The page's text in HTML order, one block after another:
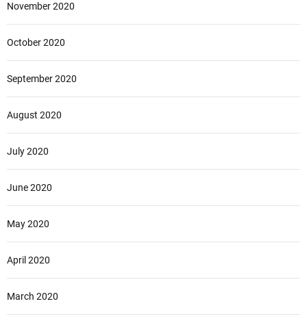
November 2020
October 2020
September 2020
August 2020
July 2020
June 2020
May 2020
April 2020
March 2020